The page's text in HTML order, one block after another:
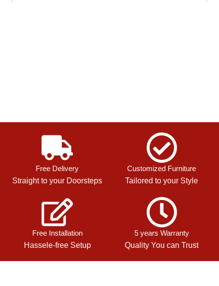
Free Delivery
Straight to your Doorsteps
Customized Furniture
Tailored to your Style
Free Installation
Hassele-free Setup
5 years Warranty
Quality You can Trust